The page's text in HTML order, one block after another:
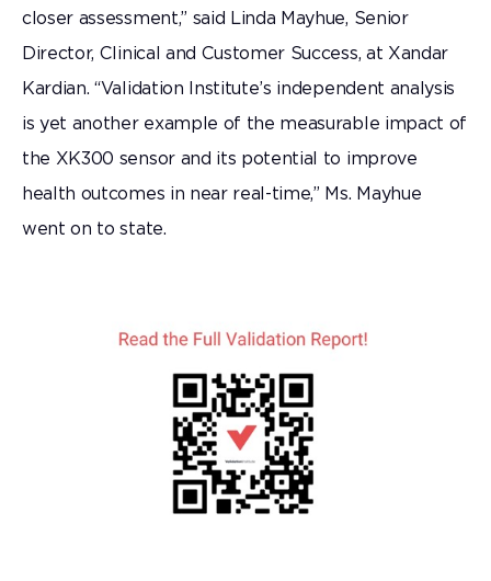
closer assessment,” said Linda Mayhue, Senior
Director, Clinical and Customer Success, at Xandar
Kardian. “Validation Institute’s independent analysis
is yet another example of the measurable impact of
the XK300 sensor and its potential to improve
health outcomes in near real-time,” Ms. Mayhue
went on to state.